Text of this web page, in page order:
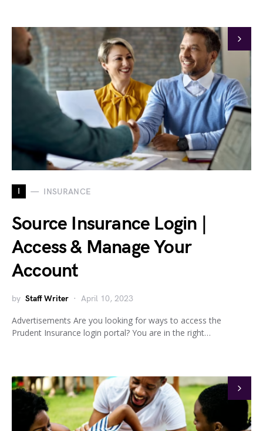
I INSURANCE
Source Insurance Login |
Access & Manage Your
Account
by Staff Writer April 10, 2023
Advertisements Are you looking for ways to access the
Prudent Insurance login portal? You are in the right…